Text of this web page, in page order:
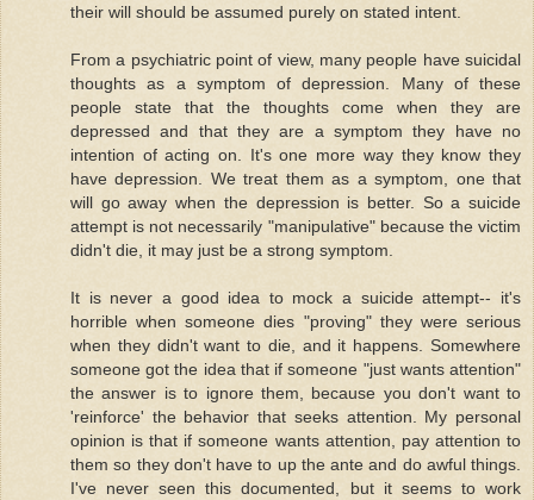
their will should be assumed purely on stated intent.
From a psychiatric point of view, many people have suicidal
thoughts as a symptom of depression. Many of these
people state that the thoughts come when they are
depressed and that they are a symptom they have no
intention of acting on. It's one more way they know they
have depression. We treat them as a symptom, one that
will go away when the depression is better. So a suicide
attempt is not necessarily "manipulative" because the victim
didn't die, it may just be a strong symptom.
It is never a good idea to mock a suicide attempt-- it's
horrible when someone dies "proving" they were serious
when they didn't want to die, and it happens. Somewhere
someone got the idea that if someone "just wants attention"
the answer is to ignore them, because you don't want to
'reinforce' the behavior that seeks attention. My personal
opinion is that if someone wants attention, pay attention to
them so they don't have to up the ante and do awful things.
I've never seen this documented, but it seems to work